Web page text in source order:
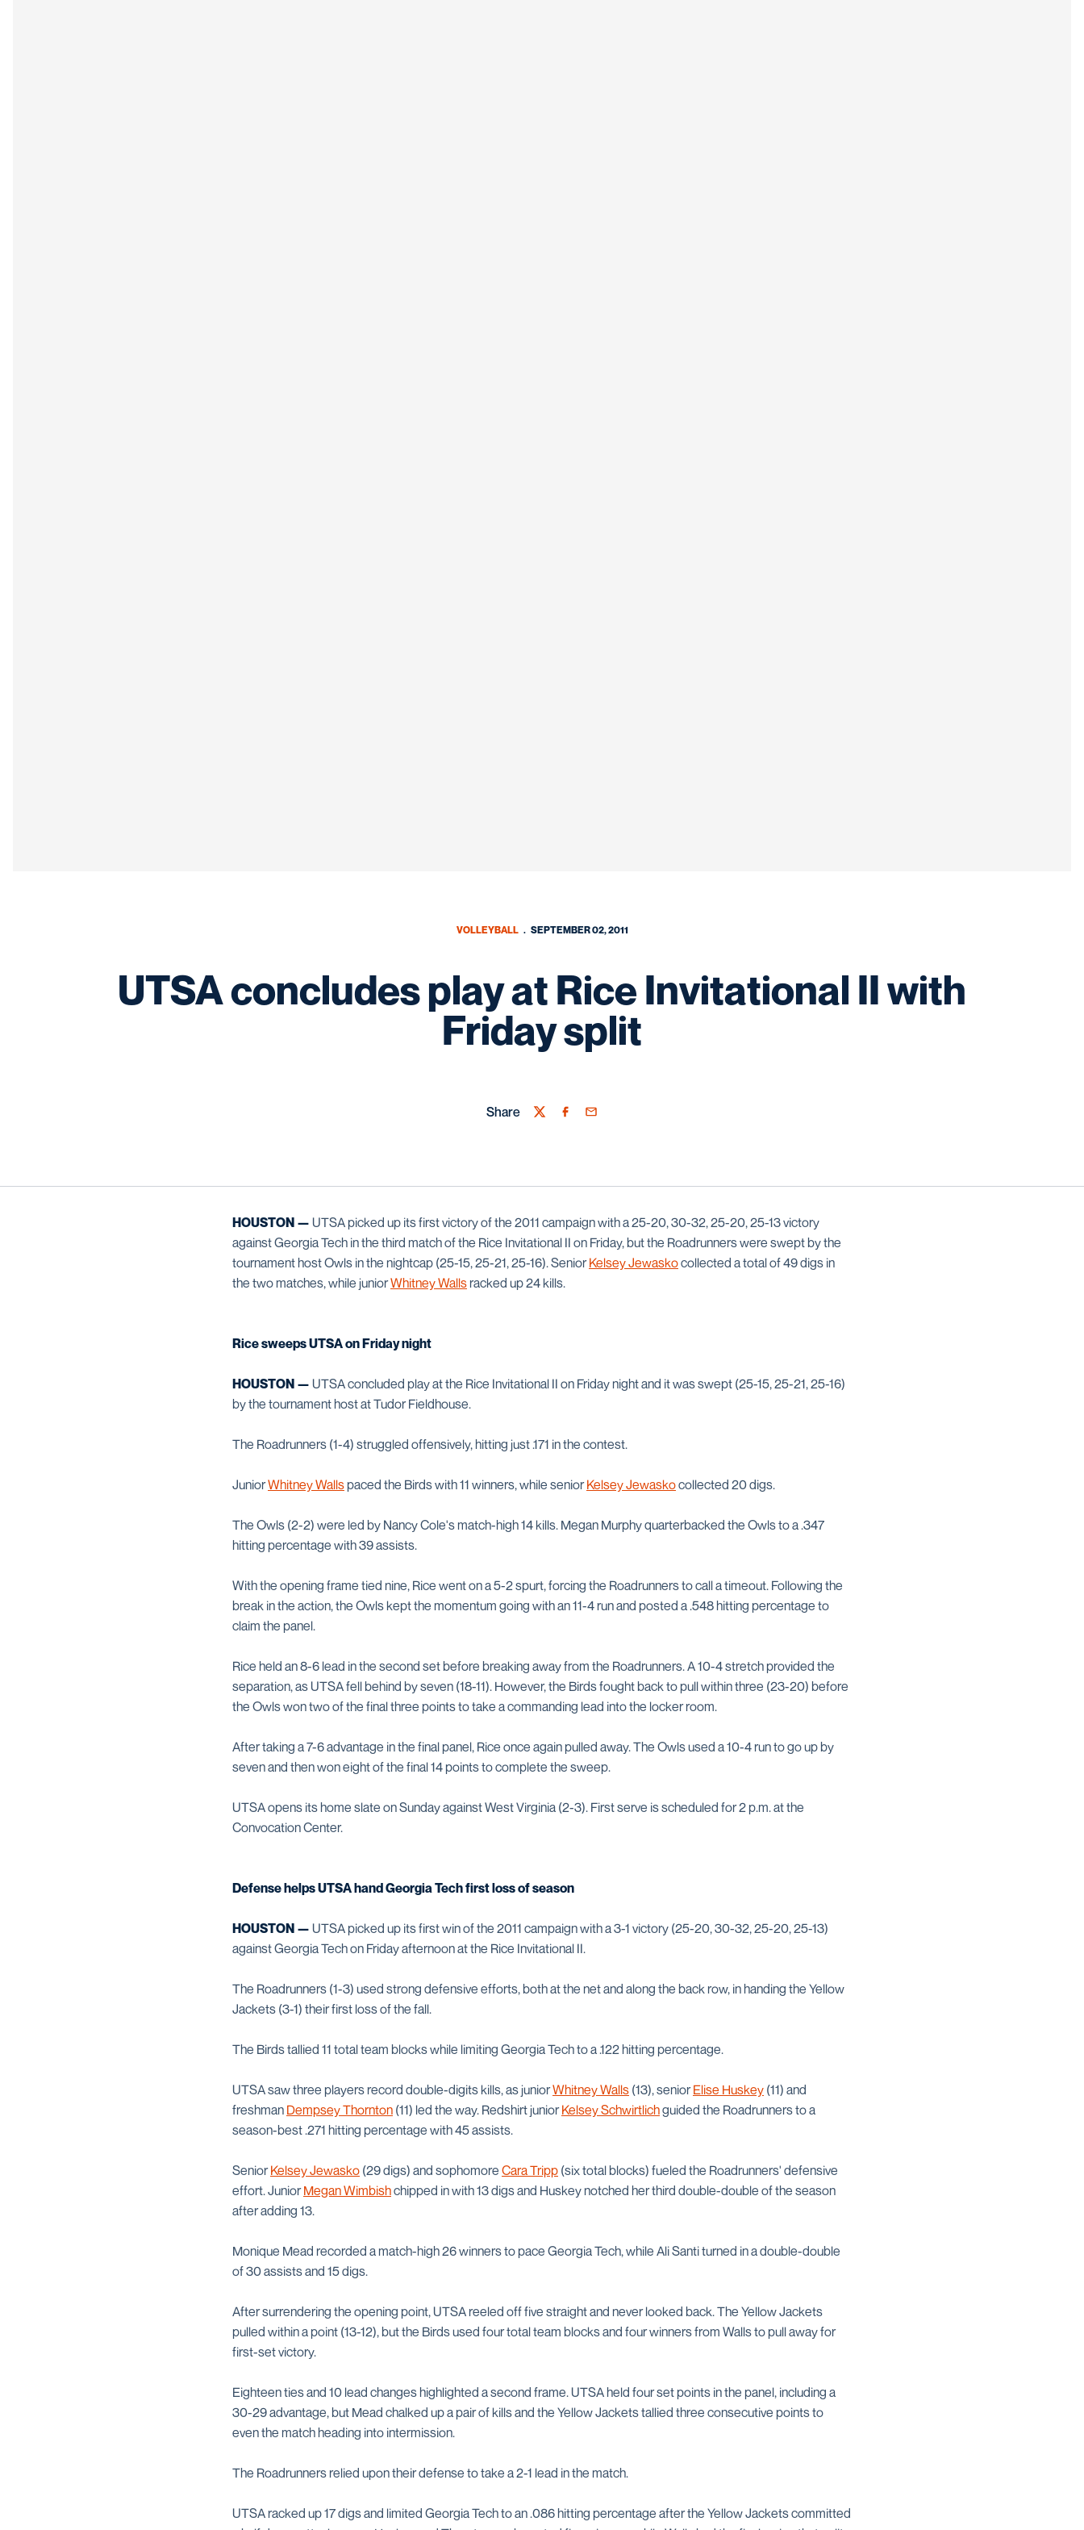
VOLLEYBALL SEPTEMBER 02, 2011
UTSA concludes play at Rice Invitational II with
Friday split
Share
TwitterFacebook
Email
HOUSTON — UTSA picked up its first victory of the 2011 campaign with a 25-20, 30-32, 25-20, 25-13 victory
against Georgia Tech in the third match of the Rice Invitational II on Friday, but the Roadrunners were swept by the
tournament host Owls in the nightcap (25-15, 25-21, 25-16). SeniorKelsey Jewaskocollected a total of 49 digs in
the two matches, while juniorWhitney Wallsracked up 24 kills.
Rice sweeps UTSA on Friday night
HOUSTON — UTSA concluded play at the Rice Invitational II on Friday night and it was swept (25-15, 25-21, 25-16)
by the tournament host at Tudor Fieldhouse.
The Roadrunners (1-4) struggled offensively, hitting just .171 in the contest.
JuniorWhitney Wallspaced the Birds with 11 winners, while seniorKelsey Jewaskocollected 20 digs.
The Owls (2-2) were led by Nancy Cole's match-high 14 kills. Megan Murphy quarterbacked the Owls to a .347
hitting percentage with 39 assists.
With the opening frame tied nine, Rice went on a 5-2 spurt, forcing the Roadrunners to call a timeout. Following the
break in the action, the Owls kept the momentum going with an 11-4 run and posted a .548 hitting percentage to
claim the panel.
Rice held an 8-6 lead in the second set before breaking away from the Roadrunners. A 10-4 stretch provided the
separation, as UTSA fell behind by seven (18-11). However, the Birds fought back to pull within three (23-20) before
the Owls won two of the final three points to take a commanding lead into the locker room.
After taking a 7-6 advantage in the final panel, Rice once again pulled away. The Owls used a 10-4 run to go up by
seven and then won eight of the final 14 points to complete the sweep.
UTSA opens its home slate on Sunday against West Virginia (2-3). First serve is scheduled for 2 p.m. at the
Convocation Center.
Defense helps UTSA hand Georgia Tech first loss of season
HOUSTON — UTSA picked up its first win of the 2011 campaign with a 3-1 victory (25-20, 30-32, 25-20, 25-13)
against Georgia Tech on Friday afternoon at the Rice Invitational II.
The Roadrunners (1-3) used strong defensive efforts, both at the net and along the back row, in handing the Yellow
Jackets (3-1) their first loss of the fall.
The Birds tallied 11 total team blocks while limiting Georgia Tech to a .122 hitting percentage.
UTSA saw three players record double-digits kills, as juniorWhitney Walls (13), seniorElise Huskey (11) and
freshman Dempsey Thornton (11) led the way. Redshirt juniorKelsey Schwirtlichguided the Roadrunners to a
season-best .271 hitting percentage with 45 assists.
SeniorKelsey Jewasko (29 digs) and sophomore Cara Tripp (six total blocks) fueled the Roadrunners' defensive
effort. JuniorMegan Wimbishchipped in with 13 digs and Huskey notched her third double-double of the season
after adding 13.
Monique Mead recorded a match-high 26 winners to pace Georgia Tech, while Ali Santi turned in a double-double
of 30 assists and 15 digs.
After surrendering the opening point, UTSA reeled off five straight and never looked back. The Yellow Jackets
pulled within a point (13-12), but the Birds used four total team blocks and four winners from Walls to pull away for
first-set victory.
Eighteen ties and 10 lead changes highlighted a second frame. UTSA held four set points in the panel, including a
30-29 advantage, but Mead chalked up a pair of kills and the Yellow Jackets tallied three consecutive points to
even the match heading into intermission.
The Roadrunners relied upon their defense to take a 2-1 lead in the match.
UTSA racked up 17 digs and limited Georgia Tech to an .086 hitting percentage after the Yellow Jackets committed